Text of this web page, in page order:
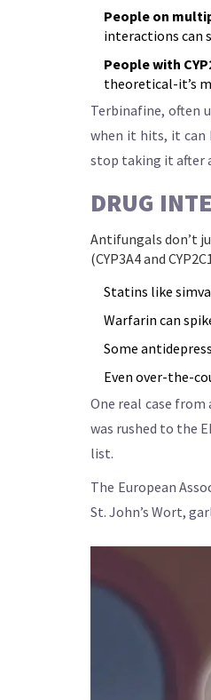
People on
interactions can
People with
theoretical-it’s
Terbinafine, often
when it hits, it can
stop taking it after
DRUG
Antifungals don’t
(CYP3A4 and
Statins like
Warfarin can
Some
Even over-the-
One real case
was rushed to the
list.
The European
St. John’s Wort,